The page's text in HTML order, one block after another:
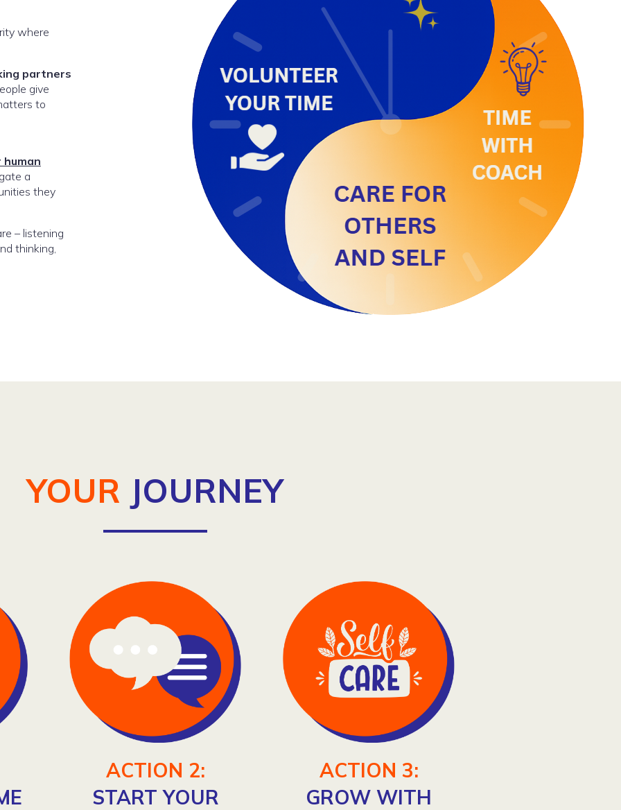
where
partners
give
to
a
they
– listening
thinking,
YOUR JOURNEY
ACTION 2:
START YOUR
ACTION 3:
GROW WITH